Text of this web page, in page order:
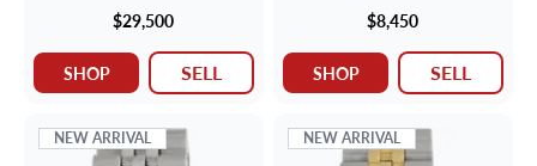
$29,500
SHOP SELL
$8,450
SHOP SELL
NEW ARRIVAL NEW ARRIVAL